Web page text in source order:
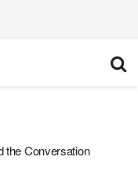
the Conversation